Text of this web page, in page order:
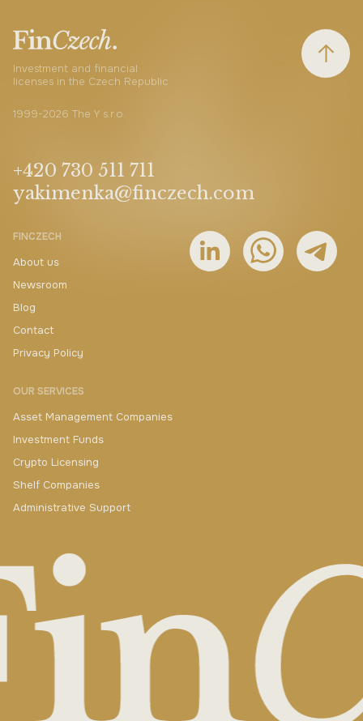
yakimenka@finczech.com
QUESTIONS? CONTACT US
Investment and financial
licenses in the Czech Republic
1999-2026 The Y s.r.o.
+420 730 511 711
yakimenka@finczech.com
FINCZECH
About us
Newsroom
Blog
Contact
Privacy Policy
OUR SERVICES
Asset Management Companies
Investment Funds
Crypto Licensing
Shelf Companies
Administrative Support